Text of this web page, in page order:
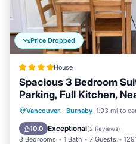
Price Dropped
House
Spacious 3 Bedroom
Parking, Full Kitchen,
Vancouver · Burnaby 1.93 mi to
10.0 Exceptional(2 Reviews)
3 Bedrooms 1 Bath 7 Guests
Parking View
Internet